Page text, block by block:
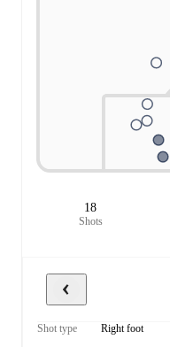
18
Shots
Shot type Right foot